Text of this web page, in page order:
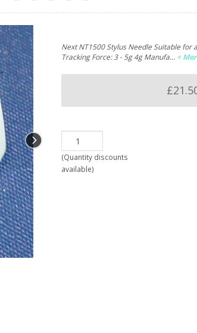
Next NT1500 Stylus Needle Suitable for
Tracking Force: 3 - 5g 4g Manufa… +
(Quantity discounts
available)